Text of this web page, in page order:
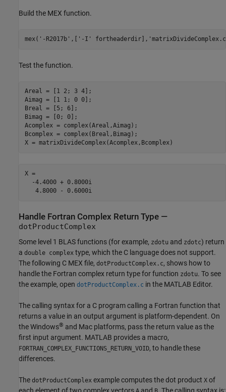
Build the MEX function.
mex( '-R2017b' ,[ '-I' fortheaderdir],
Test the function.
Areal = [1 2; 3 4];
Aimag = [1 1; 0 0];
Breal = [5; 6];
Bimag = [0; 0];
Acomplex = complex(Areal,Aimag);
Bcomplex = complex(Breal,Bimag);
X =
  -4.4000 + 0.8000i
   4.8000 - 0.6000i
Handle Fortran Complex Return Type —
dotProductComplex
Some level 1 BLAS functions (for example, zdotu and zdotc) return
a double complex type, which the C language does not support.
The following C MEX file, dotProductComplex.c, shows how to
handle the Fortran complex return type for function zdotu. To see
the example, open dotProductComplex.c in the MATLAB Editor.
The calling syntax for a C program calling a Fortran function that
returns a value in an output argument is platform-dependent. On
the Windows® and Mac platforms, pass the return value as the
first input argument. MATLAB provides a macro,
FORTRAN_COMPLEX_FUNCTIONS_RETURN_VOID, to handle these
differences.
The dotProductComplex example computes the dot product X of